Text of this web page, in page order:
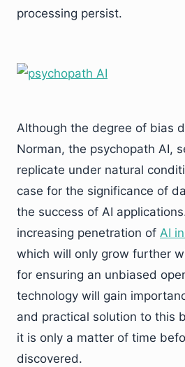
processing persist.
Although the degree of bias
Norman, the psychopath AI,
replicate under natural
case for the significance of
the success of AI
increasing penetration of AI
which will only grow further
for ensuring an unbiased
technology will gain
and practical solution to this
it is only a matter of time
discovered.